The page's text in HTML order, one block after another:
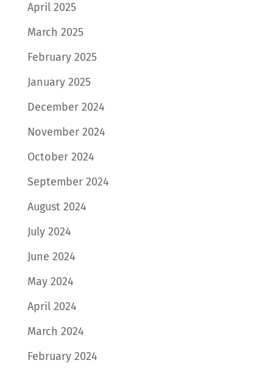
April 2025
March 2025
February 2025
January 2025
December 2024
November 2024
October 2024
September 2024
August 2024
July 2024
June 2024
May 2024
April 2024
March 2024
February 2024